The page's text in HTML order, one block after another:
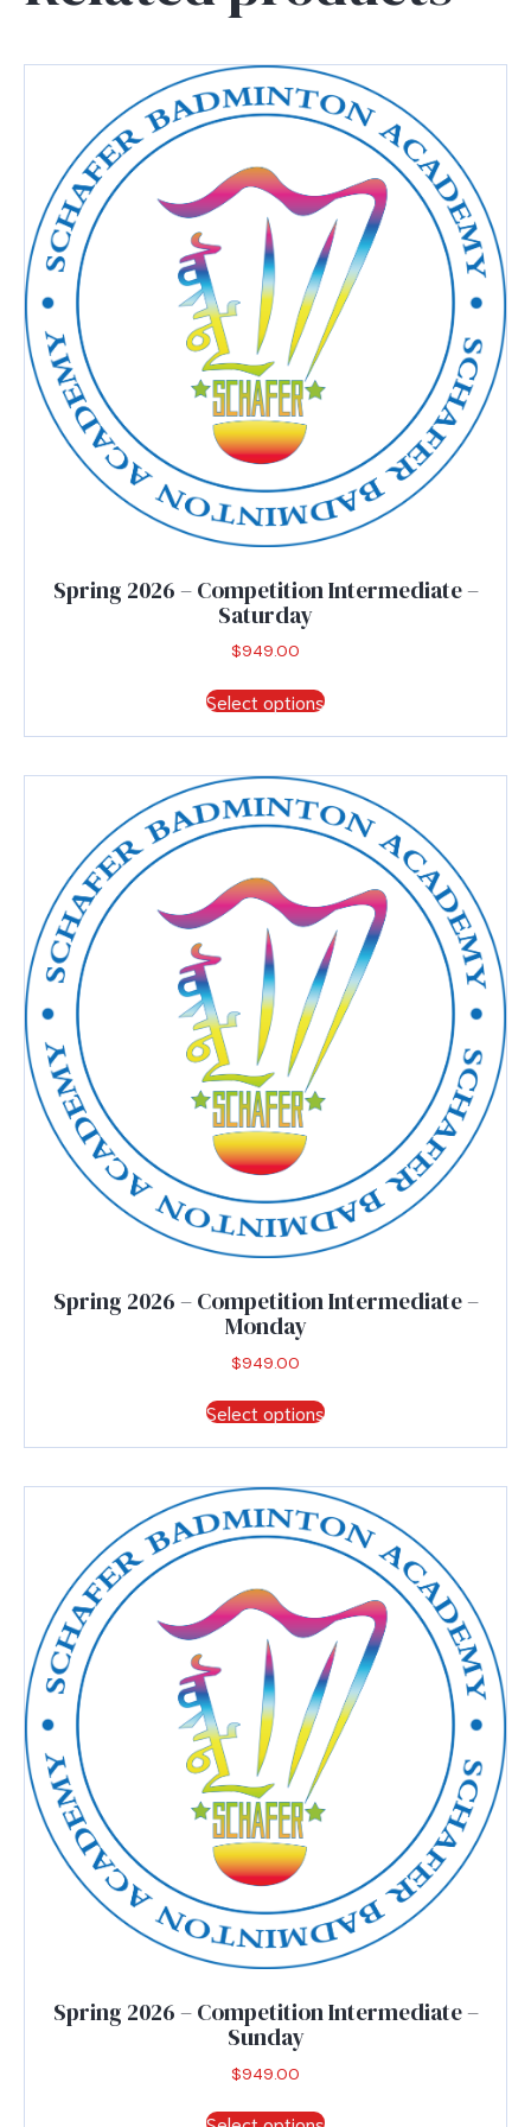
Spring 2026 – Competition Intermediate –
Saturday
$949.00
Select optionsproduct
has
variants.
The
options
chosen
on
the
product
page
Spring 2026 – Competition Intermediate –
Monday
$949.00
Select optionsproduct
has
variants.
The
options
chosen
on
the
product
page
Spring 2026 – Competition Intermediate –
Sunday
$949.00